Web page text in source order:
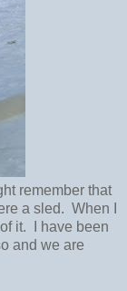
remember that
a sled. When I
it. I have been
and we are